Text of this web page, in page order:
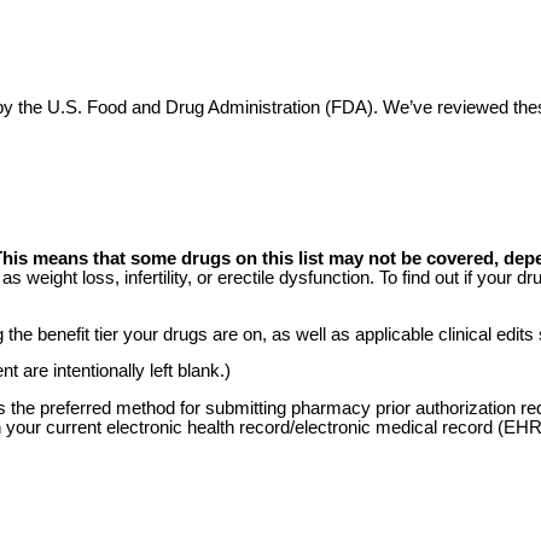
U.S. Food and Drug Administration (FDA). We’ve reviewed
means that some drugs on this list may not be covered,
weight loss, infertility, or erectile dysfunction. To find out if your
benefit tier your drugs are on, as well as applicable clinical
are intentionally left blank.)
preferred method for submitting pharmacy prior authorization
current electronic health record/electronic medical record